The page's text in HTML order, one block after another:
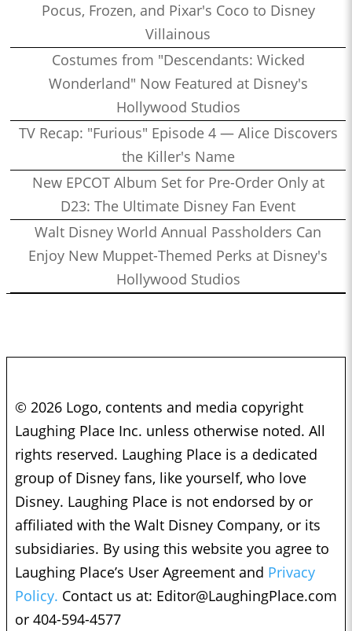
Pocus, Frozen, and Pixar's Coco to Disney
Villainous
Costumes from "Descendants: Wicked
Wonderland" Now Featured at Disney's
Hollywood Studios
TV Recap: "Furious" Episode 4 — Alice Discovers
the Killer's Name
New EPCOT Album Set for Pre-Order Only at
D23: The Ultimate Disney Fan Event
Walt Disney World Annual Passholders Can
Enjoy New Muppet-Themed Perks at Disney's
Hollywood Studios
© 2026 Logo, contents and media copyright
Laughing Place Inc. unless otherwise noted. All
rights reserved. Laughing Place is a dedicated
group of Disney fans, like yourself, who love
Disney. Laughing Place is not endorsed by or
affiliated with the Walt Disney Company, or its
subsidiaries. By using this website you agree to
Laughing Place’s User Agreement and Privacy
Policy. Contact us at: Editor@LaughingPlace.com
or 404-594-4577